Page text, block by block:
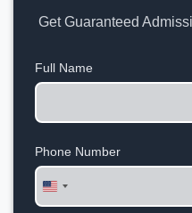
Get Guaranteed
Full Name
Phone Number
United
States